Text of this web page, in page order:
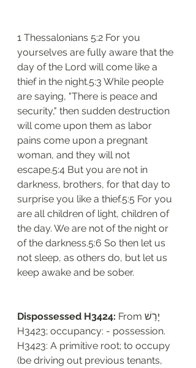
1 Thessalonians 5:2 For you
yourselves are fully aware that the
day of the Lord will come like a
thief in the night.5:3 While people
are saying, "There is peace and
security," then sudden destruction
will come upon them as labor
pains come upon a pregnant
woman, and they will not
escape.5:4 But you are not in
darkness, brothers, for that day to
surprise you like a thief.5:5 For you
are all children of light, children of
the day. We are not of the night or
of the darkness.5:6 So then let us
not sleep, as others do, but let us
keep awake and be sober.
Dispossessed H3424: From יָרַשׁ
H3423; occupancy: - possession.
H3423: A primitive root; to occupy
(be driving out previous tenants,